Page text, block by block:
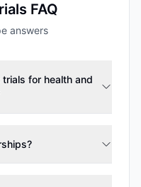
FAQ
answers
for health and